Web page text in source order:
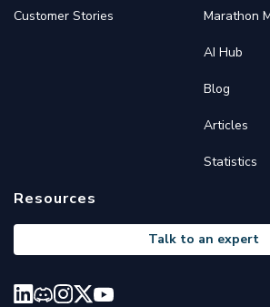
Customer Stories Marathon
AI Hub
Blog
Articles
Statistics
Resources
Talk to an expert